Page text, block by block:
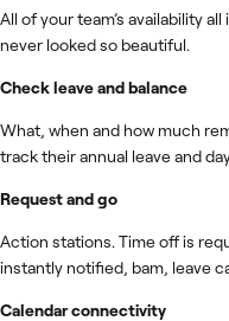
All of your team’s availability
never looked so beautiful.
Check leave and balance
What, when and how much
track their annual leave and
Request and go
Action stations. Time off is
instantly notified, bam, leave
Calendar connectivity